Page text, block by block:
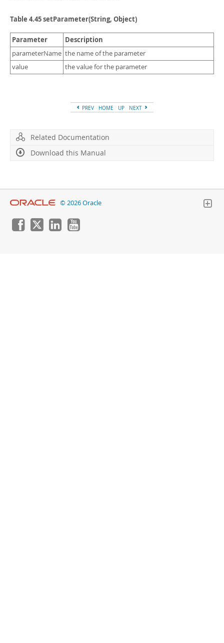
Table 4.45 setParameter(String, Object)
Parameter Description
parameterName the name of the parameter
value
the value for the parameter
PREV HOME UP NEXT
Related Documentation
Download this Manual
© 2026 Oracle